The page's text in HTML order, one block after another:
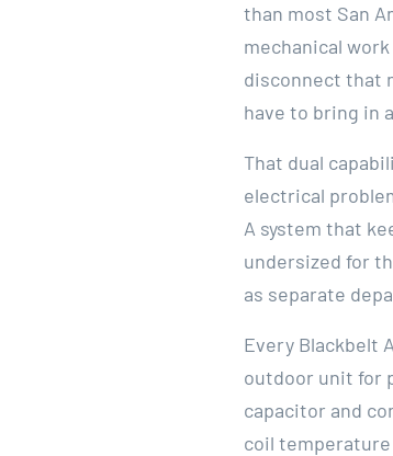
than most San
mechanical
disconnect that
have to bring in
That dual
electrical
A system that
undersized for
as separate
Every Blackbelt
outdoor unit for
capacitor and
coil